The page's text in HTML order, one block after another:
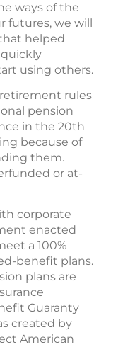
ways of the
futures, we will
helped
using others.
rules
pension
in the 20th
because of
them.
or at-
corporate
enacted
a 100%
benefit plans.
plans are
Guaranty
created by
American